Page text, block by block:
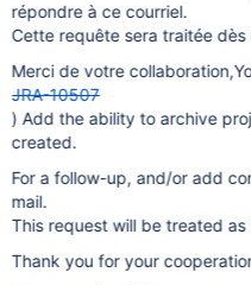
répondre à ce courriel.
Cette requête sera traitée dès
Merci de votre
JRA-10507
) Add the ability to archive
created.
For a follow-up, and/or add
mail.
This request will be treated as
Thank you for your